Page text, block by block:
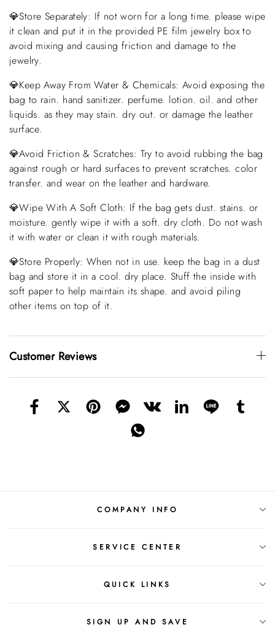
💎Store Separately: If not worn for a long time. please wipe
it clean and put it in the provided PE film jewelry box to
avoid mixing and causing friction and damage to the
jewelry.
💎Keep Away From Water & Chemicals: Avoid exposing the
bag to rain. hand sanitizer. perfume. lotion. oil. and other
liquids. as they may stain. dry out. or damage the leather
surface.
💎Avoid Friction & Scratches: Try to avoid rubbing the bag
against rough or hard surfaces to prevent scratches. color
transfer. and wear on the leather and hardware.
💎Wipe With A Soft Cloth: If the bag gets dust. stains. or
moisture. gently wipe it with a soft. dry cloth. Do not wash
it with water or clean it with rough materials.
💎Store Properly: When not in use. keep the bag in a dust
bag and store it in a cool. dry place. Stuff the inside with
soft paper to help maintain its shape. and avoid piling
other items on top of it.
Customer Reviews
COMPANY INFO
SERVICE CENTER
QUICK LINKS
SIGN UP AND SAVE